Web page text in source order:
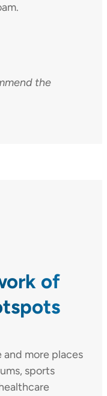
the
of
and more places
sports